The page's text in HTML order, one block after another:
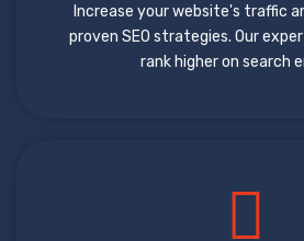
Increase your website's traffic
proven SEO strategies. Our
rank higher on search